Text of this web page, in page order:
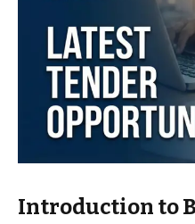
Introduction to